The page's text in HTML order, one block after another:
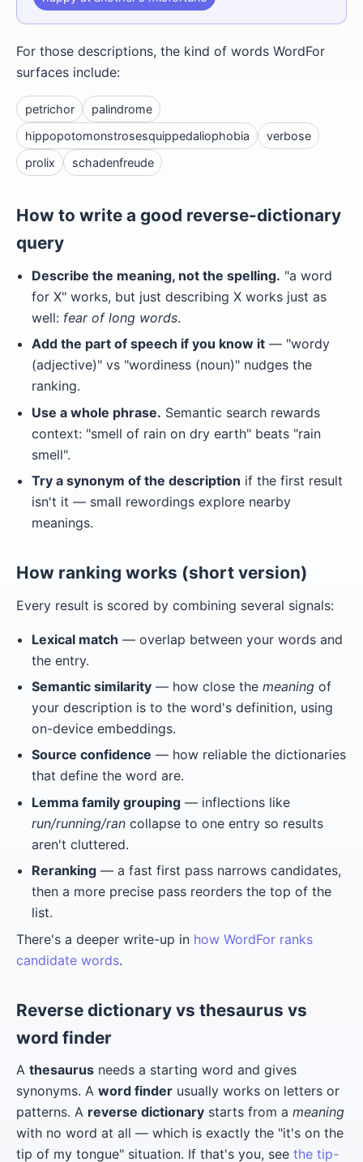
For those descriptions, the kind of words WordFor
surfaces include:
petrichor
palindrome
hippopotomonstrosesquippedaliophobia
verbose
prolix
schadenfreude
How to write a good reverse-dictionary
query
Describe the meaning, not the spelling. "a word
for X" works, but just describing X works just as
well: fear of long words.
Add the part of speech if you know it — "wordy
(adjective)" vs "wordiness (noun)" nudges the
ranking.
Use a whole phrase. Semantic search rewards
context: "smell of rain on dry earth" beats "rain
smell".
Try a synonym of the description if the first result
isn't it — small rewordings explore nearby
meanings.
How ranking works (short version)
Every result is scored by combining several signals:
Lexical match — overlap between your words and
the entry.
Semantic similarity — how close themeaning of
your description is to the word's definition, using
on-device embeddings.
Source confidence — how reliable the dictionaries
that define the word are.
Lemma family grouping — inflections like
run/running/ran collapse to one entry so results
aren't cluttered.
Reranking — a fast first pass narrows candidates,
then a more precise pass reorders the top of the
list.
There's a deeper write-up in how WordFor ranks
candidate words.
Reverse dictionary vs thesaurus vs
word finder
A thesaurus needs a starting word and gives
synonyms. A word finder usually works on letters or
patterns. A reverse dictionary starts from a meaning
with no word at all — which is exactly the "it's on the
tip of my tongue" situation. If that's you, see the tip-